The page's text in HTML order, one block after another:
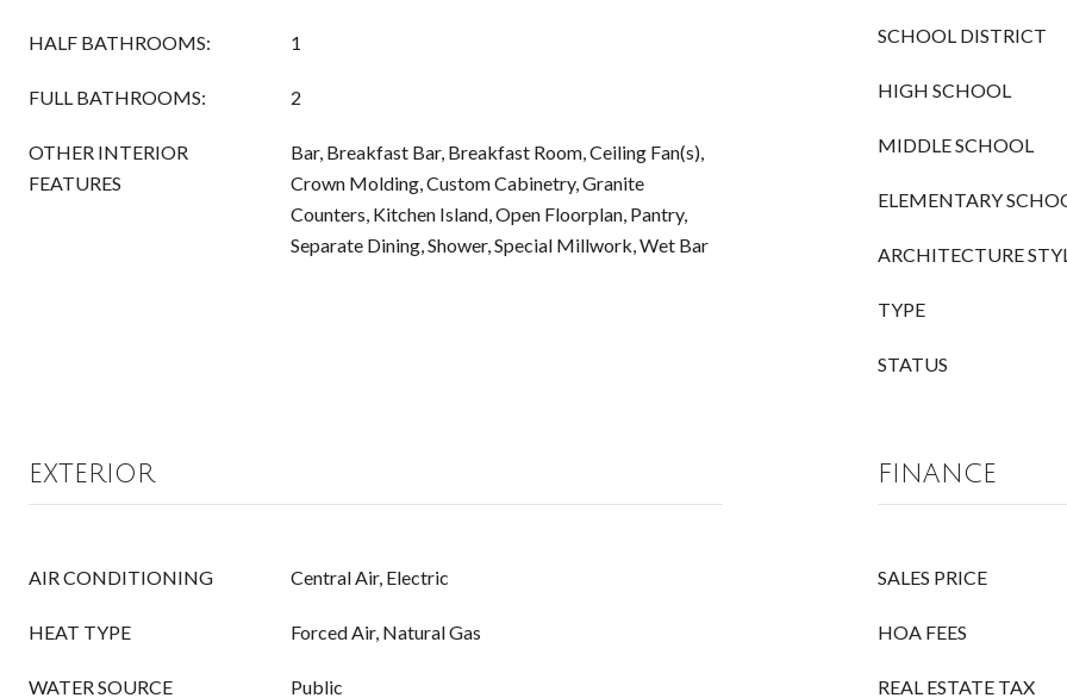
HALF BATHROOMS: 1
FULL BATHROOMS: 2
OTHER INTERIOR
FEATURES
Bar, Breakfast Bar, Breakfast Room, Ceiling Fan(s),
Crown Molding, Custom Cabinetry, Granite
Counters, Kitchen Island, Open Floorplan, Pantry,
Separate Dining, Shower, Special Millwork, Wet Bar
SCHOOL DISTRICT
HIGH SCHOOL
MIDDLE SCHOOL
ELEMENTARY
ARCHITECTURE
TYPE
STATUS
EXTERIOR
AIR CONDITIONING Central Air, Electric
HEAT TYPE Forced Air, Natural Gas
WATER SOURCE Public
FINANCE
SALES PRICE
HOA FEES
REAL ESTATE TAX